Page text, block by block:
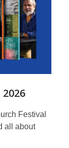
Festival
all about